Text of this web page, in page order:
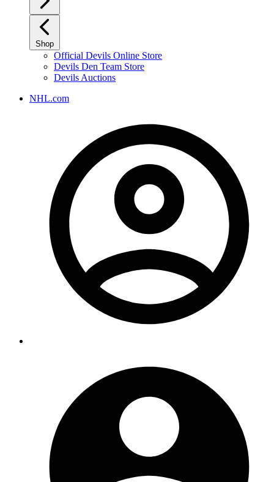
Shop
Official Devils Online Store
Devils Den Team Store
Devils Auctions
NHL.com